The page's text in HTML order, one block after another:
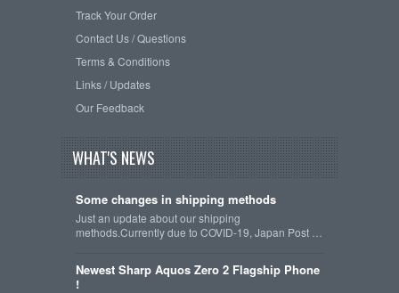
Track Your Order
Contact Us / Questions
Terms & Conditions
Links / Updates
Our Feedback
WHAT'S NEWS
Some changes in shipping methods
Just an update about our shipping
methods.Currently due to COVID-19, Japan Post …
Newest Sharp Aquos Zero 2 Flagship Phone
!